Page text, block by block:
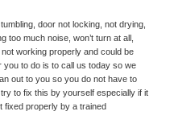
door not locking, not drying,
too much noise, won’t turn at all,
working properly and could be
to do is to call us today so we
out to you so you do not have to
to fix this by yourself especially if it
fixed properly by a trained